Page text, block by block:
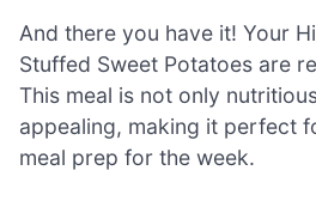
And there you have it! Your
Stuffed Sweet Potatoes are
This meal is not only
appealing, making it perfect
meal prep for the week.